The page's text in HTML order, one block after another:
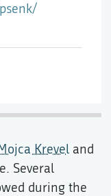
Krevel and
Several
during the